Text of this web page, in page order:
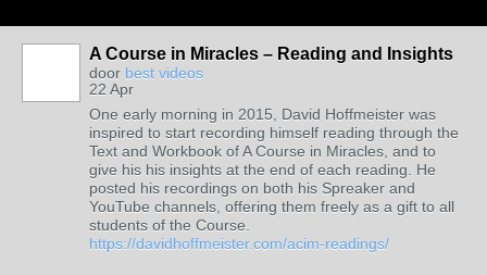
A Course in Miracles – Reading and Insights
door best videos
22 Apr
One early morning in 2015, David Hoffmeister was
inspired to start recording himself reading through the
Text and Workbook of A Course in Miracles, and to
give his his insights at the end of each reading. He
posted his recordings on both his Spreaker and
YouTube channels, offering them freely as a gift to all
students of the Course.
https://davidhoffmeister.com/acim-readings/